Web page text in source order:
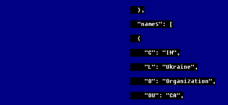
  },
  "names": [
  {
    "C": "IN",
    "L": "Ukraine",
    "O": "Organization",
    "OU": "CA",